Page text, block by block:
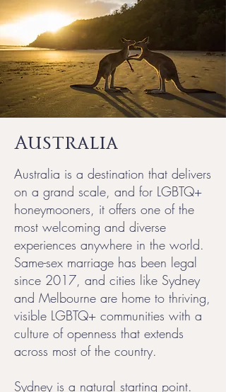
Australia
Australia is a destination that delivers
on a grand scale, and for LGBTQ+
honeymooners, it offers one of the
most welcoming and diverse
experiences anywhere in the world.
Same-sex marriage has been legal
since 2017, and cities like Sydney
and Melbourne are home to thriving,
visible LGBTQ+ communities with a
culture of openness that extends
across most of the country.
Sydney is a natural starting point.